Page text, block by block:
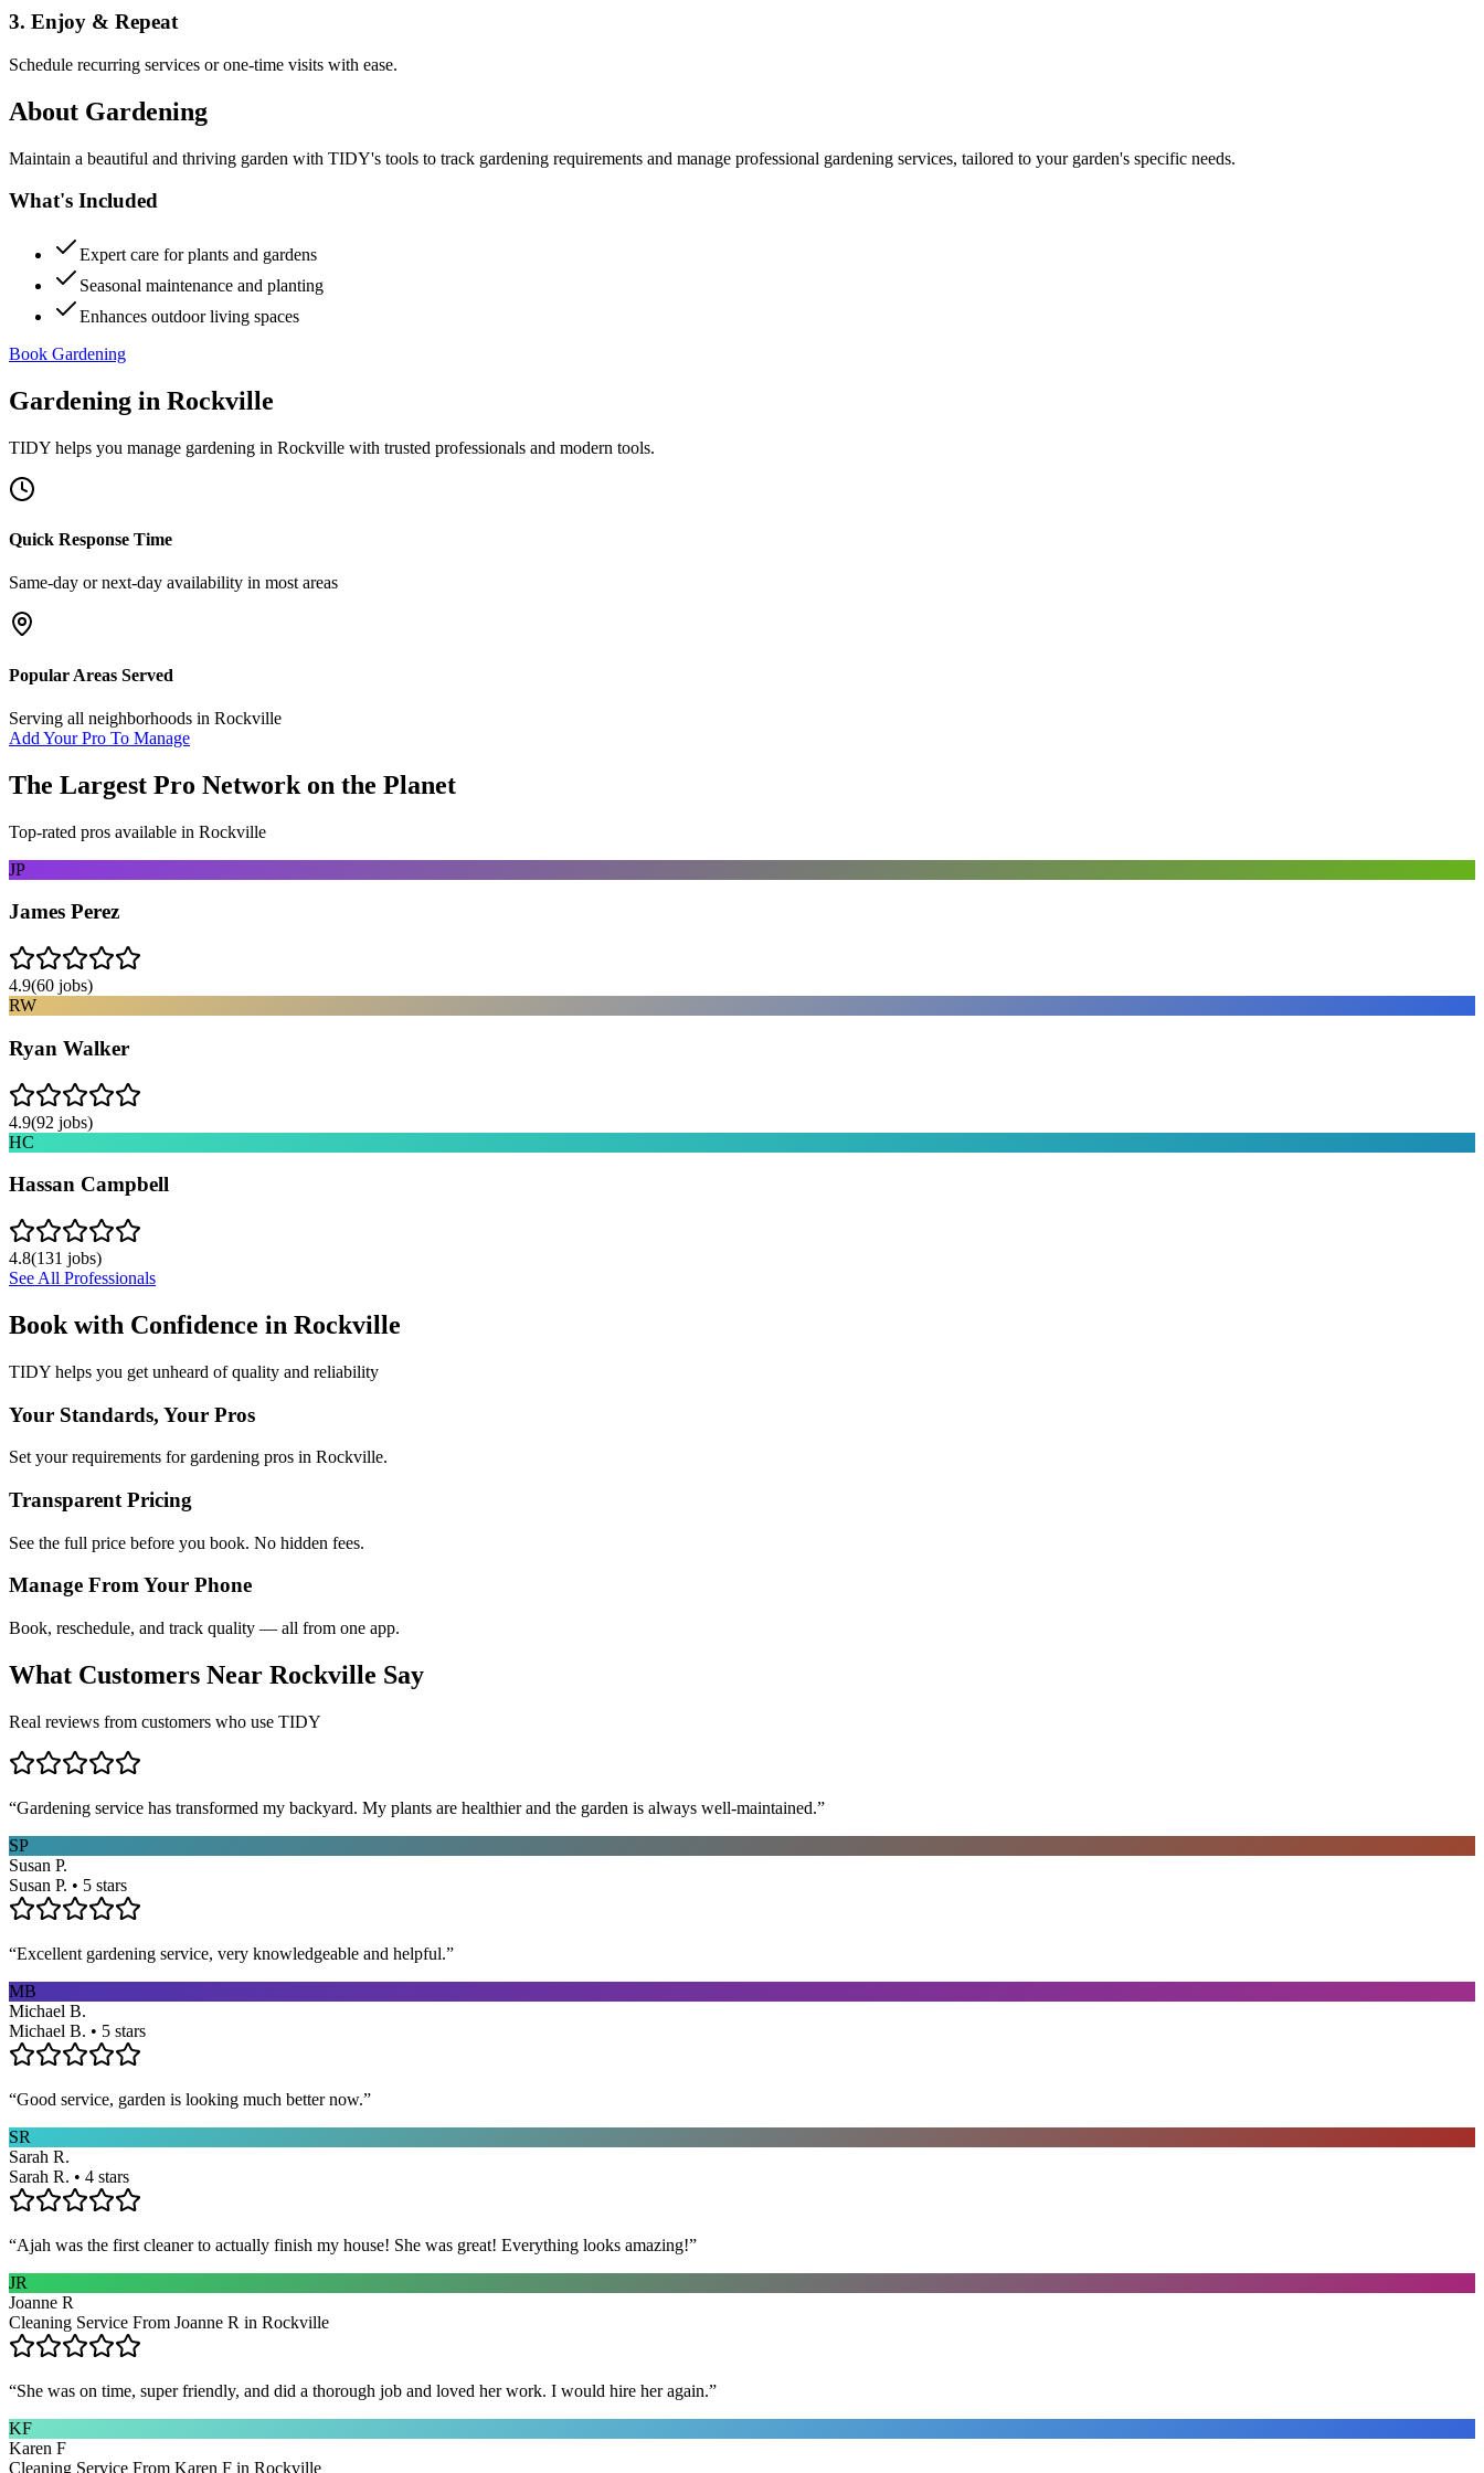
3. Enjoy & Repeat
Schedule recurring services or one-time visits with ease.
About Gardening
Maintain a beautiful and thriving garden with TIDY's tools to track gardening requirements and manage professional gardening services, tailored to your garden's specific needs.
What's Included
Expert care for plants and gardens
Seasonal maintenance and planting
Enhances outdoor living spaces
Book Gardening
Gardening in Rockville
TIDY helps you manage gardening in Rockville with trusted professionals and modern tools.
Quick Response Time
Same-day or next-day availability in most areas
Popular Areas Served
Serving all neighborhoods in Rockville
Add Your Pro To Manage
The Largest Pro Network on the Planet
Top-rated pros available in Rockville
JP
James Perez
4.9(60 jobs)
RW
Ryan Walker
4.9(92 jobs)
HC
Hassan Campbell
4.8(131 jobs)
See All Professionals
Book with Confidence in Rockville
TIDY helps you get unheard of quality and reliability
Your Standards, Your Pros
Set your requirements for gardening pros in Rockville.
Transparent Pricing
See the full price before you book. No hidden fees.
Manage From Your Phone
Book, reschedule, and track quality — all from one app.
What Customers Near Rockville Say
Real reviews from customers who use TIDY
“Gardening service has transformed my backyard. My plants are healthier and the garden is always well-maintained.”
SP
Susan P.
Susan P. • 5 stars
“Excellent gardening service, very knowledgeable and helpful.”
MB
Michael B.
Michael B. • 5 stars
“Good service, garden is looking much better now.”
SR
Sarah R.
Sarah R. • 4 stars
“Ajah was the first cleaner to actually finish my house! She was great! Everything looks amazing!”
JR
Joanne R
Cleaning Service From Joanne R in Rockville
“She was on time, super friendly, and did a thorough job and loved her work. I would hire her again.”
KF
Karen F
Cleaning Service From Karen F in Rockville